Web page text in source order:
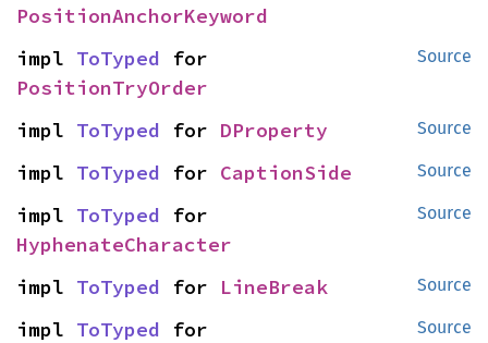
PositionAnchorKeyword
Source
impl ToTyped
PositionTryOrder
Source
impl ToTyped for DProperty
Source
impl ToTyped for CaptionSide
Source
impl ToTyped
HyphenateCharacter
Source
impl ToTyped for LineBreak
Source
impl ToTyped